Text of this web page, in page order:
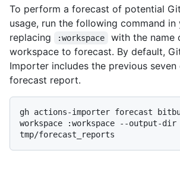
To perform a forecast of potential
usage, run the following command in
replacing
:workspace
with the name
workspace to forecast. By default,
Importer includes the previous seven
forecast report.
gh actions-importer forecast
workspace :workspace --output-dir